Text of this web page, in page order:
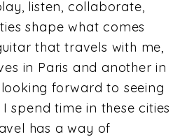
listen, collaborate,
shape what comes
that travels with me,
in Paris and another in
looking forward to seeing
spend time in these cities
has a way of